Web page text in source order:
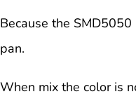
Because the
pan.
When mix the color is